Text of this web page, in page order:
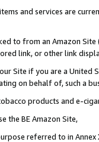
and services are
to from an Amazon
link, or other link
Site if you are a
on behalf of, such a
products and e-
the BE Amazon Site,
referred to in